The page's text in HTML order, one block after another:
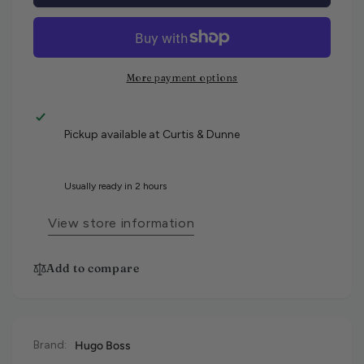
More payment options
Pickup available at Curtis & Dunne
Usually ready in 2 hours
View store information
Add to compare
Brand:
Hugo Boss